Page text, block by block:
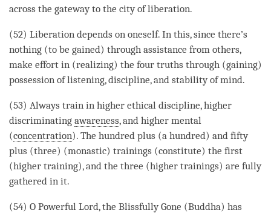
across the gateway to the city ofliberation.
(52) Liberation depends on oneself. In this, since there’s
nothing (to be gained) through assistance from others,
make effort in (realizing) the four truths through (gaining)
possession oflistening, discipline, and stability ofmind.
(53) Always train in higher ethical discipline, higher
discriminating awareness, and higher mental
(concentration). The hundred plus (a hundred) and fifty
plus (three) (monastic) trainings (constitute) the first
(higher training), and the three (higher trainings) are fully
gathered in it.
(54) O Powerful Lord, the Blissfully Gone (Buddha) has